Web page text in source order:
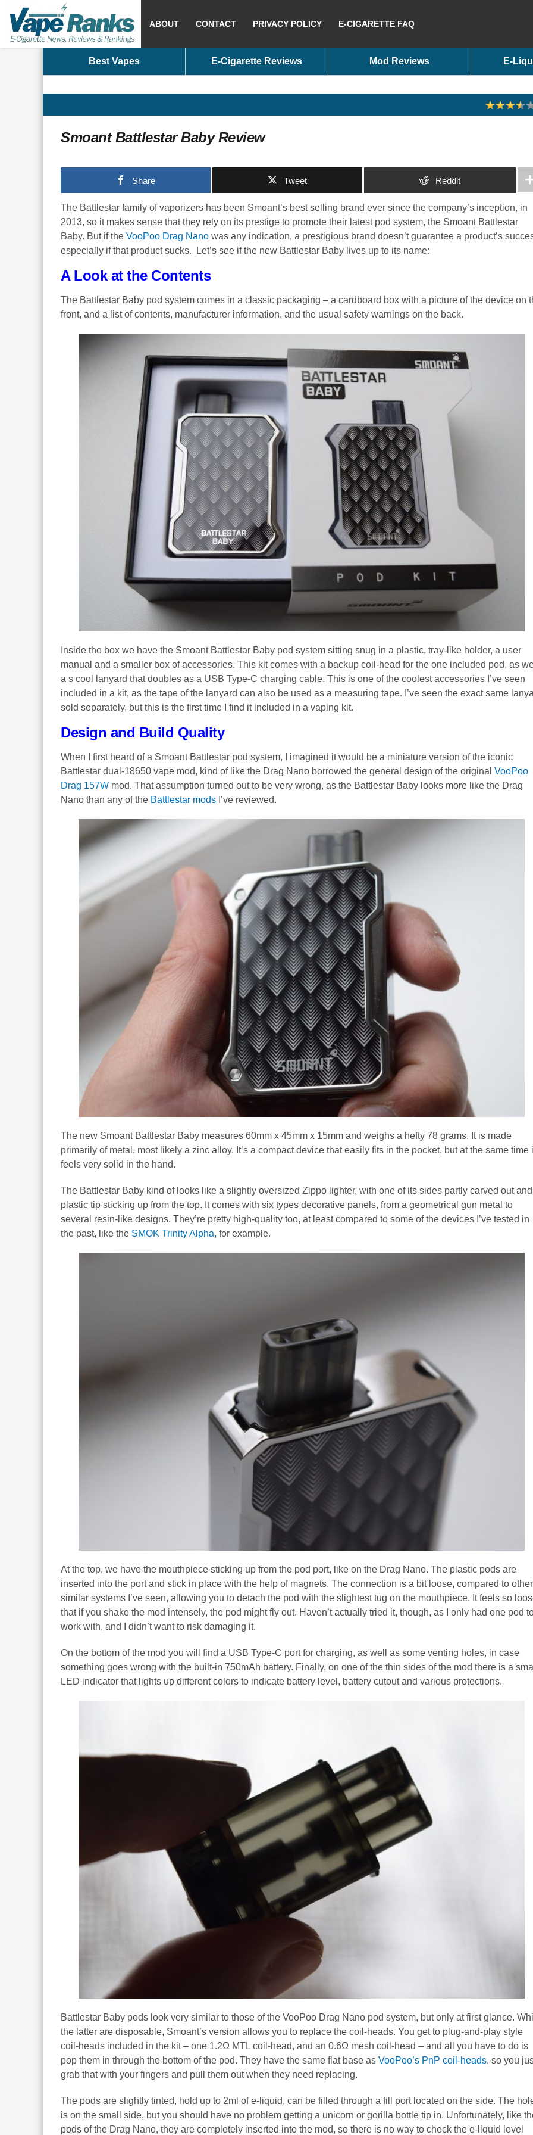
ABOUT CONTACT PRIVACY POLICY E-CIGARETTE FAQ
Best Vapes E-Cigarette Reviews Mod Reviews E-
Smoant Battlestar Baby Review
Share Tweet Reddit
The Battlestar family of vaporizers has been Smoant’s best selling brand ever since the company’s inception, in
2013, so it makes sense that they rely on its prestige to promote their latest pod system, the Smoant Battlestar
Baby. But if the VooPoo Drag Nano was any indication, a prestigious brand doesn’t guarantee a product’s
especially if that product sucks. Let’s see if the new Battlestar Baby lives up to its name:
A Look at the Contents
The Battlestar Baby pod system comes in a classic packaging – a cardboard box with a picture of the device on
front, and a list of contents, manufacturer information, and the usual safety warnings on the back.
Inside the box we have the Smoant Battlestar Baby pod system sitting snug in a plastic, tray-like holder, a user
manual and a smaller box of accessories. This kit comes with a backup coil-head for the one included pod, as
a s cool lanyard that doubles as a USB Type-C charging cable. This is one of the coolest accessories I’ve seen
included in a kit, as the tape of the lanyard can also be used as a measuring tape. I’ve seen the exact same
sold separately, but this is the first time I find it included in a vaping kit.
Design and Build Quality
When I first heard of a Smoant Battlestar pod system, I imagined it would be a miniature version of the iconic
Battlestar dual-18650 vape mod, kind of like the Drag Nano borrowed the general design of the original VooPoo
Drag 157W mod. That assumption turned out to be very wrong, as the Battlestar Baby looks more like the Drag
Nano than any of the Battlestar mods I’ve reviewed.
The new Smoant Battlestar Baby measures 60mm x 45mm x 15mm and weighs a hefty 78 grams. It is made
primarily of metal, most likely a zinc alloy. It’s a compact device that easily fits in the pocket, but at the same time
feels very solid in the hand.
The Battlestar Baby kind of looks like a slightly oversized Zippo lighter, with one of its sides partly carved out
plastic tip sticking up from the top. It comes with six types decorative panels, from a geometrical gun metal to
several resin-like designs. They’re pretty high-quality too, at least compared to some of the devices I’ve tested in
the past, like the SMOK Trinity Alpha, for example.
At the top, we have the mouthpiece sticking up from the pod port, like on the Drag Nano. The plastic pods are
inserted into the port and stick in place with the help of magnets. The connection is a bit loose, compared to other
similar systems I’ve seen, allowing you to detach the pod with the slightest tug on the mouthpiece. It feels so
that if you shake the mod intensely, the pod might fly out. Haven’t actually tried it, though, as I only had one pod
work with, and I didn’t want to risk damaging it.
On the bottom of the mod you will find a USB Type-C port for charging, as well as some venting holes, in case
something goes wrong with the built-in 750mAh battery. Finally, on one of the thin sides of the mod there is a
LED indicator that lights up different colors to indicate battery level, battery cutout and various protections.
Battlestar Baby pods look very similar to those of the VooPoo Drag Nano pod system, but only at first glance.
the latter are disposable, Smoant’s version allows you to replace the coil-heads. You get to plug-and-play style
coil-heads included in the kit – one 1.2Ω MTL coil-head, and an 0.6Ω mesh coil-head – and all you have to do is
pop them in through the bottom of the pod. They have the same flat base as VooPoo’s PnP coil-heads, so you
grab that with your fingers and pull them out when they need replacing.
The pods are slightly tinted, hold up to 2ml of e-liquid, can be filled through a fill port located on the side. The
is on the small side, but you should have no problem getting a unicorn or gorilla bottle tip in. Unfortunately, like
pods of the Drag Nano, they are completely inserted into the mod, so there is no way to check the e-liquid level